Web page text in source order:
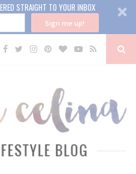
STRAIGHT TO YOUR INBOX
Sign me up!